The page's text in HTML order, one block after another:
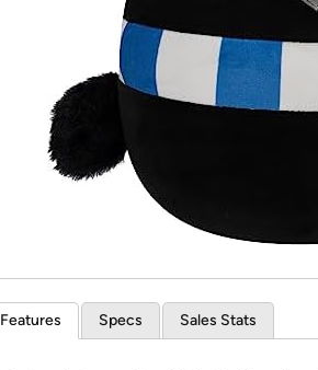
Re-
Features Specs Sales Stats